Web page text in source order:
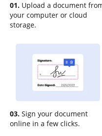
01. Upload a document
your computer or cloud
storage.
03. Sign your document
online in a few clicks.